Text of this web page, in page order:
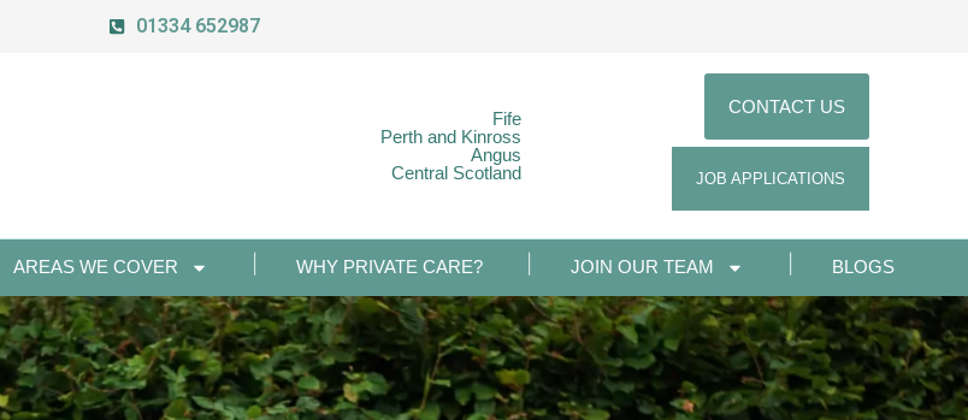
01334 652987
Fife
Perth and Kinross
Angus
Central Scotland
CONTACT US
JOB APPLICATIONS
AREAS WE COVER WHY PRIVATE CARE? JOIN OUR TEAM BLOGS